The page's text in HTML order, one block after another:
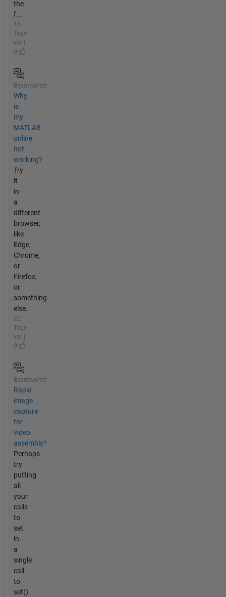
the
f...
16
Tage
vor |
0
Beantwortet
Why
is
my
MATLAB
online
not
working?
Try
it
in
a
different
browser,
like
Edge,
Chrome,
or
Firefox,
or
something
else.
22
Tage
vor |
0
Beantwortet
Rapid
image
capture
for
video
assembly?
Perhaps
try
putting
all
your
calls
to
set
in
a
single
call
to
set()